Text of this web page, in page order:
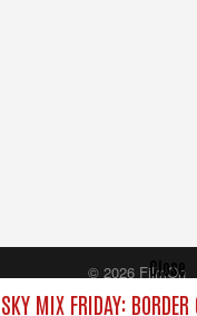
SKY MIX FRIDAY:
Close
© 2026 FilmOn
Content Systems Plc.